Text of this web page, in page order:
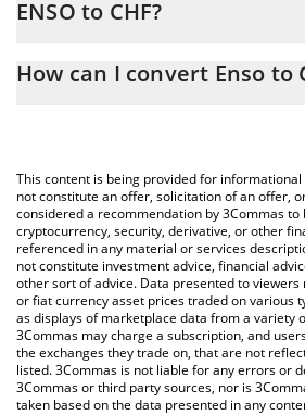
At this moment, 1 Enso equals 0.763136
ENSO to CHF?
conversion price of ENSO to CHF by
You can also use our Enso price table
Enso price in major fiat and crypto
How can I convert Enso to
This content is being provided for
not constitute an offer, solicitation of an offer,
considered a recommendation by 3Commas to
cryptocurrency, security, derivative, or other
referenced in any material or services
not constitute investment advice, financial
other sort of advice. Data presented to
or fiat currency asset prices traded on various
as displays of marketplace data from a variety
3Commas may charge a subscription, and
the exchanges they trade on, that are not
listed. 3Commas is not liable for any errors or
3Commas or third party sources, nor is
taken based on the data presented in any